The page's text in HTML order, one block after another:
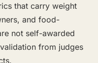
that carry weight
and food-
not self-awarded
from judges